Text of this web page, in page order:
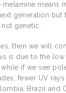
means
generation but
genetic.
then we will
is due to the
if we see
fewer UV
Brazil and